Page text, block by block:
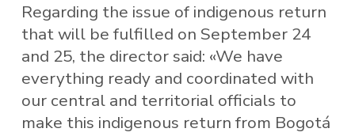
Regarding the issue of indigenous return
that will be fulfilled on September 24
and 25, the director said: «We have
everything ready and coordinated with
our central and territorial officials to
make this indigenous return from Bogotá